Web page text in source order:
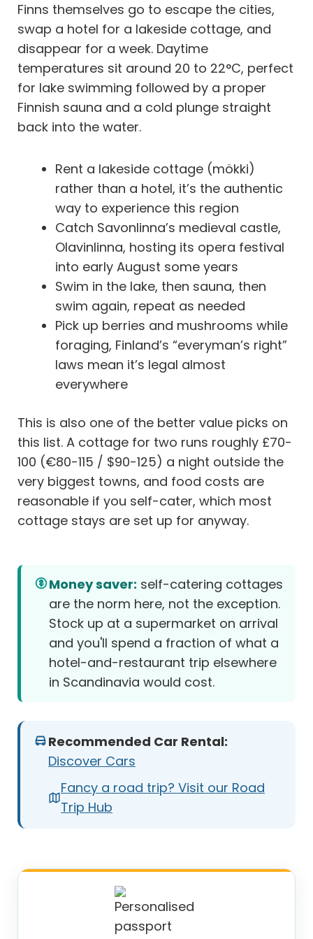
Finns themselves go to escape the cities,
swap a hotel for a lakeside cottage, and
disappear for a week. Daytime
temperatures sit around 20 to 22°C, perfect
for lake swimming followed by a proper
Finnish sauna and a cold plunge straight
back into the water.
Rent a lakeside cottage (mökki)
rather than a hotel, it’s the authentic
way to experience this region
Catch Savonlinna’s medieval castle,
Olavinlinna, hosting its opera festival
into early August some years
Swim in the lake, then sauna, then
swim again, repeat as needed
Pick up berries and mushrooms while
foraging, Finland’s “everyman’s right”
laws mean it’s legal almost
everywhere
This is also one of the better value picks on
this list. A cottage for two runs roughly £70-
100 (€80-115 / $90-125) a night outside the
very biggest towns, and food costs are
reasonable if you self-cater, which most
cottage stays are set up for anyway.
Money saver: self-catering cottages
are the norm here, not the exception.
Stock up at a supermarket on arrival
and you'll spend a fraction of what a
hotel-and-restaurant trip elsewhere
in Scandinavia would cost.
Recommended Car Rental:
Discover Cars
Fancy a road trip? Visit our Road
Trip Hub